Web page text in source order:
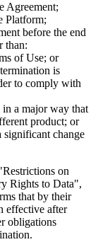
Agreement;
Platform;
before the end
than:
of Use; or
is
to comply with
a major way that
product; or
change
on
Rights to Data",
that by their
effective after
obligations